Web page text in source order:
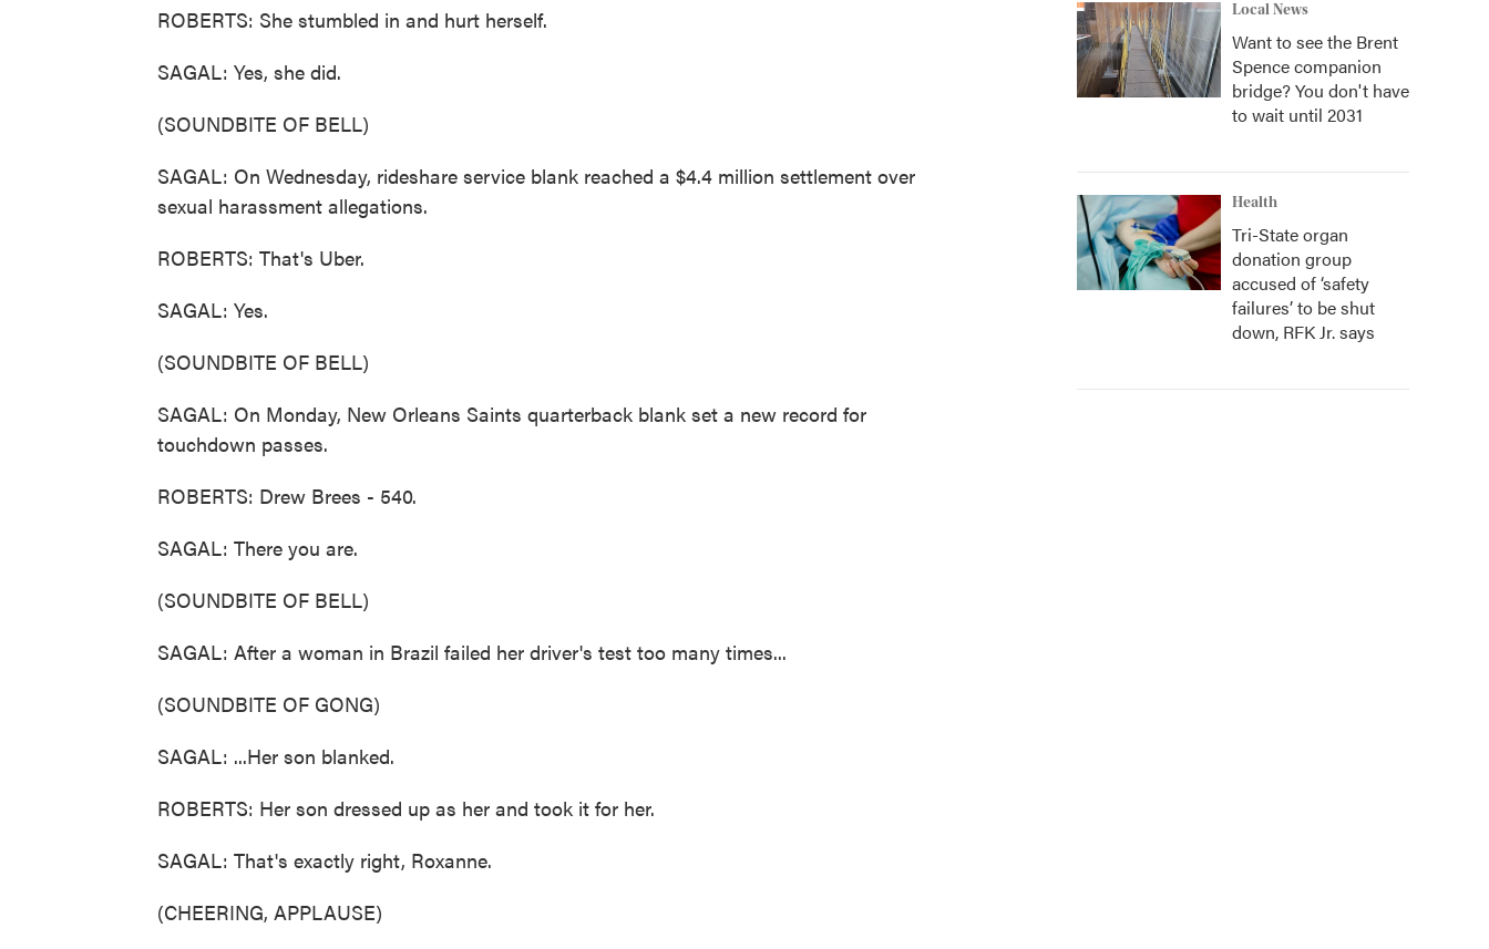
ROBERTS: She stumbled in and hurt herself.
SAGAL: Yes, she did.
(SOUNDBITE OF BELL)
SAGAL: On Wednesday, rideshare service blank reached a $4.4 million settlement over
sexual harassment allegations.
ROBERTS: That's Uber.
SAGAL: Yes.
(SOUNDBITE OF BELL)
SAGAL: On Monday, New Orleans Saints quarterback blank set a new record for
touchdown passes.
ROBERTS: Drew Brees - 540.
SAGAL: There you are.
(SOUNDBITE OF BELL)
SAGAL: After a woman in Brazil failed her driver's test too many times...
(SOUNDBITE OF GONG)
SAGAL: ...Her son blanked.
ROBERTS: Her son dressed up as her and took it for her.
SAGAL: That's exactly right, Roxanne.
(CHEERING, APPLAUSE)
Local News
Want to see the Brent
Spence companion
bridge? You don't have
to wait until 2031
Health
Tri-State organ
donation group
accused of ‘safety
failures’ to be shut
down, RFK Jr. says